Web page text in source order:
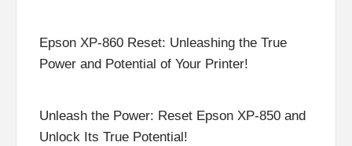
Epson XP-860 Reset: Unleashing the True
Power and Potential of Your Printer!
Unleash the Power: Reset Epson XP-850 and
Unlock Its True Potential!